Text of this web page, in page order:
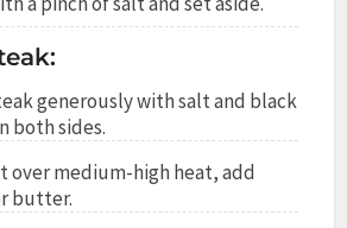
generously with salt and black
both sides.
over medium-high heat, add
butter.